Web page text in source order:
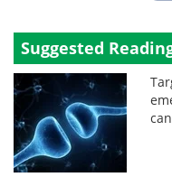
Suggested